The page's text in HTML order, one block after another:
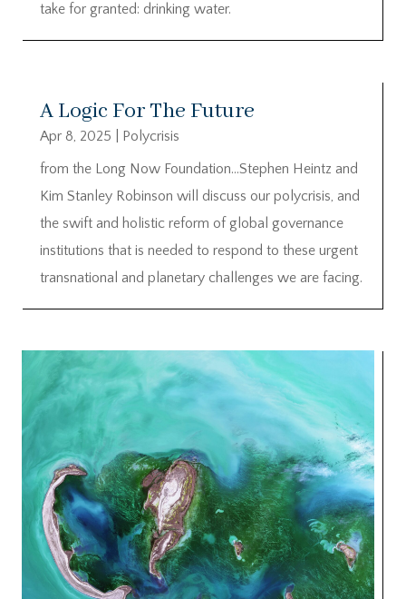
take for granted: drinking water.
A Logic For The Future
Apr 8, 2025
Polycrisis
from the Long Now Foundation…Stephen Heintz and
Kim Stanley Robinson will discuss our polycrisis, and
the swift and holistic reform of global governance
institutions that is needed to respond to these urgent
transnational and planetary challenges we are facing.